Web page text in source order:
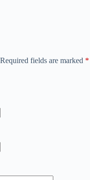
Required fields are marked *